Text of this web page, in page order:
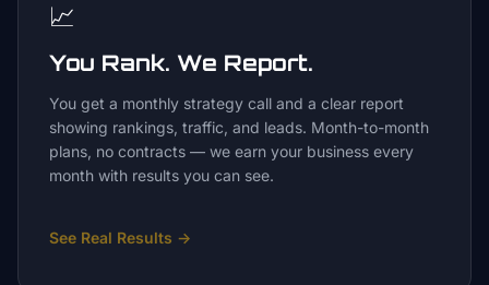
📈
You Rank. We Report.
You get a monthly strategy call and a clear report
showing rankings, traffic, and leads. Month-to-month
plans, no contracts — we earn your business every
month with results you can see.
See Real Results →